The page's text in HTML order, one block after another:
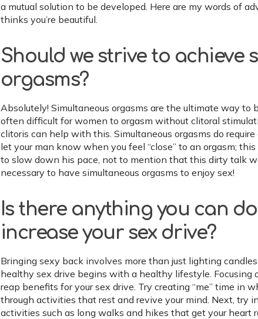
a mutual solution to be developed. Here are my words of
thinks you’re beautiful.
Should we strive to achieve
orgasms?
Absolutely! Simultaneous orgasms are the ultimate way to
often difficult for women to orgasm without clitoral
clitoris can help with this. Simultaneous orgasms do
let your man know when you feel “close” to an orgasm;
to slow down his pace, not to mention that this dirty talk
necessary to have simultaneous orgasms to enjoy sex!
Is there anything you can
increase your sex drive?
Bringing sexy back involves more than just lighting
healthy sex drive begins with a healthy lifestyle. Focusing
reap benefits for your sex drive. Try creating “me” time in
through activities that rest and revive your mind. Next, try
activities such as long walks and hikes that get your heart